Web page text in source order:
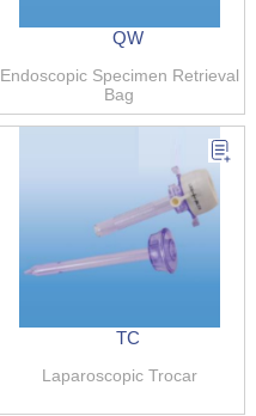
QW
Endoscopic Specimen Retrieval
Bag
TC
Laparoscopic Trocar